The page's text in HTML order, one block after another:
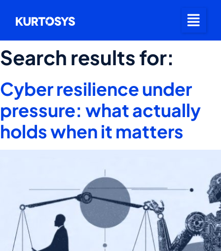
Search results for:
Cyber resilience under
pressure: what actually
holds when it matters